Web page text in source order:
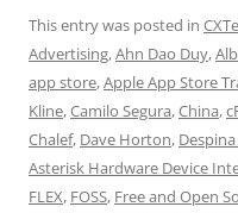
This entry was posted in
Advertising,Ahn Dao Duy,
app store,Apple App Store
Kline,Camilo Segura,China,
Chalef, Dave Horton,
Asterisk Hardware Device
FLEX, FOSS, Free and Open